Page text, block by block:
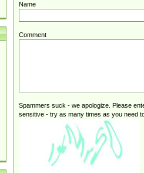
Name
Comment
Spammers suck - we apologize. Please
sensitive - try as many times as you need